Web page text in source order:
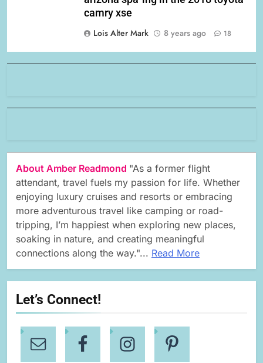
camry xse
Lois Alter Mark
8 years ago 18
About Amber Readmond "As a former flight
attendant, travel fuels my passion for life. Whether
enjoying luxury cruises and resorts or embracing
more adventurous travel like camping or road-
tripping, I’m happiest when exploring new places,
soaking in nature, and creating meaningful
connections along the way."... Read More
Let’s Connect!